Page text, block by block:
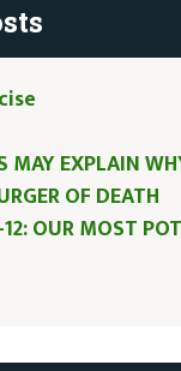
MAY EXPLAIN
OF DEATH
OUR MOST